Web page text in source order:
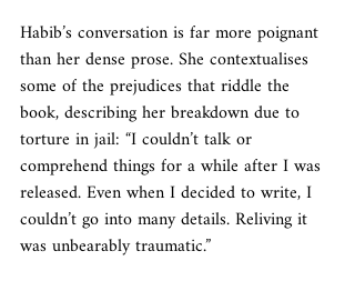
Habib’s conversation is far more poignant
than her dense prose. She contextualises
some of the prejudices that riddle the
book, describing her breakdown due to
torture in jail: “I couldn’t talk or
comprehend things for a while after I was
released. Even when I decided to write, I
couldn’t go into many details. Reliving it
was unbearably traumatic.”